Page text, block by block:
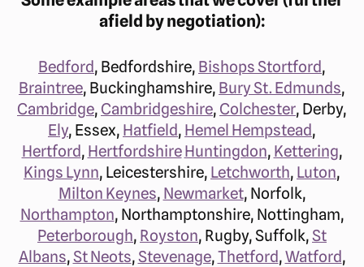
afield by negotiation):
Bedford, Bedfordshire, Bishops Stortford,
Braintree, Buckinghamshire, Bury St. Edmunds,
Cambridge, Cambridgeshire, Colchester, Derby,
Ely, Essex, Hatfield, Hemel Hempstead,
Hertford, Hertfordshire Huntingdon, Kettering,
Kings Lynn, Leicestershire, Letchworth, Luton,
Milton Keynes, Newmarket, Norfolk,
Northampton, Northamptonshire, Nottingham,
Peterborough, Royston, Rugby, Suffolk,St
Albans,St Neots,Stevenage,Thetford,Watford,